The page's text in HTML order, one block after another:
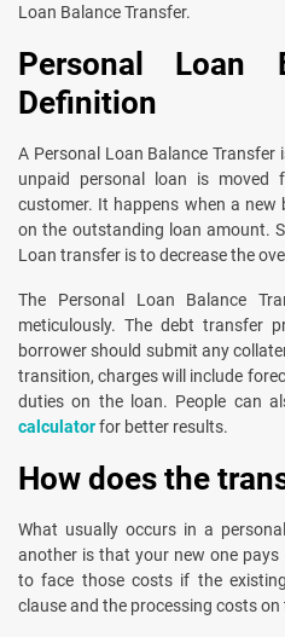
Loan Balance Transfer.
Personal Loan
Definition
A Personal Loan Balance
unpaid personal loan is
customer. It happens when a
on the outstanding loan amount.
Loan transfer is to decrease the
The Personal Loan Balance
meticulously. The debt transfer
borrower should submit any
transition, charges will include
duties on the loan. People can
calculatorfor better results.
How does the
What usually occurs in a
another is that your new one
to face those costs if the
clause and the processing costs on